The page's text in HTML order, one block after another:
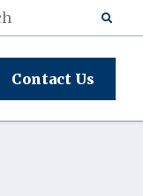
Contact Us